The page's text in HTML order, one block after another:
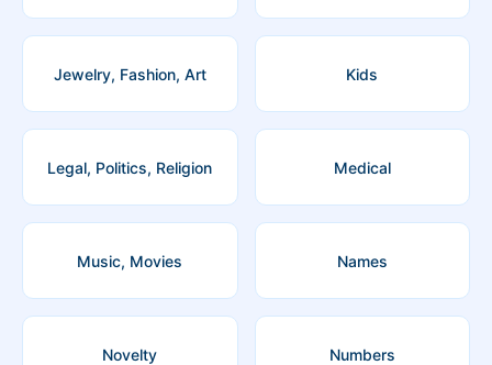
Jewelry, Fashion, Art Kids
Legal, Politics, Religion Medical
Music, Movies Names
Novelty Numbers